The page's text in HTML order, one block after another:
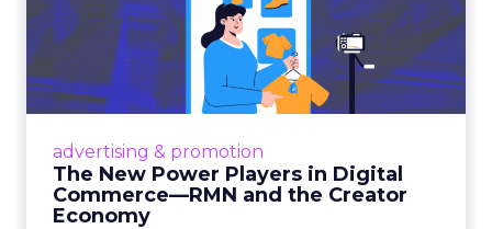
advertising & promotion
The New Power Players in Digital
Commerce—RMN and the Creator
Economy
The New Power Players in
Digital Commerce—RMN
and ...
Retailers are building media empires, creators
connect the two are redefining how products
get discovered...